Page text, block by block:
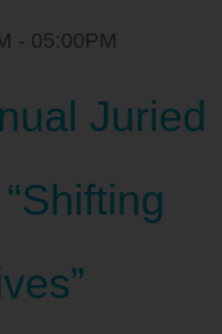
- 05:00PM
Juried